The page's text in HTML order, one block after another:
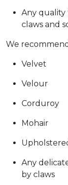
Any
claws and
We
Velvet
Velour
Corduroy
Mohair
Any
by claws